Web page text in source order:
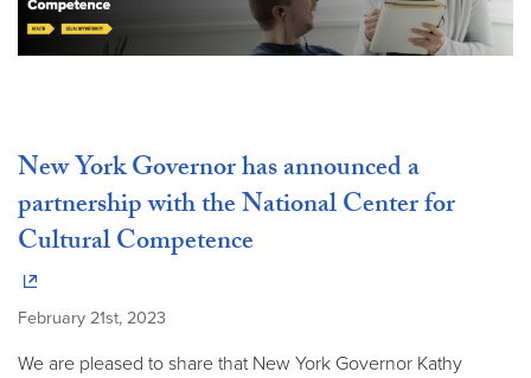
New York Governor has announced a
partnership with the National Center for
Cultural Competence
February 21st, 2023
We are pleased to share that New York Governor Kathy